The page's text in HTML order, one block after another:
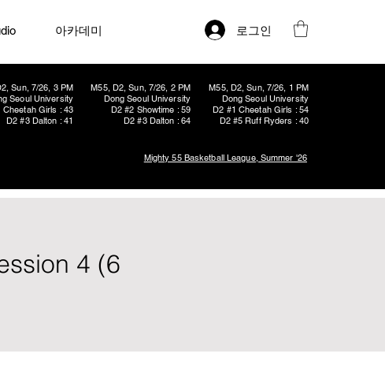
아카데미 로그인
M55, D2, Sun, 7/26, 2 PM
Dong Seoul University
D2 #2 Showtime : 59
D2 #3 Dalton : 64
Sun, 7/26, 3 PM
Seoul University
Cheetah Girls : 43
D2 #3 Dalton : 41
M55, D2, Sun, 7/26, 1 PM
Dong Seoul University
D2 #1 Cheetah Girls : 54
D2 #5 Ruff Ryders : 40
Mighty 55 Basketball League, Summer '26
4 (6